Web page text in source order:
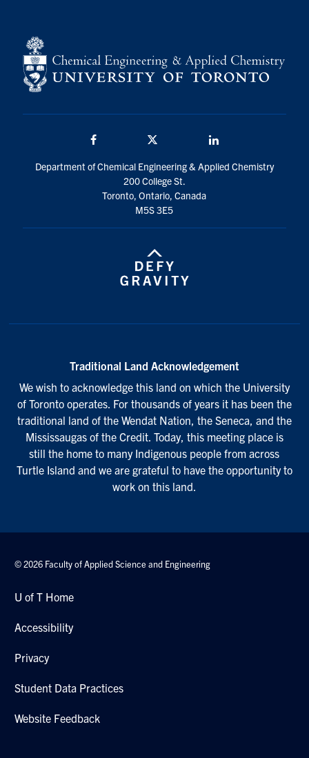
Department of Chemical Engineering & Applied Chemistry
200 College St.
Toronto, Ontario, Canada
M5S 3E5
Traditional Land Acknowledgement
We wish to acknowledge this land on which the University
of Toronto operates. For thousands of years it has been the
traditional land of the Wendat Nation, the Seneca, and the
Mississaugas of the Credit. Today, this meeting place is
still the home to many Indigenous people from across
Turtle Island and we are grateful to have the opportunity to
work on this land.
© 2026 Faculty of Applied Science and Engineering
U of T Home
Accessibility
Privacy
Student Data Practices
Website Feedback